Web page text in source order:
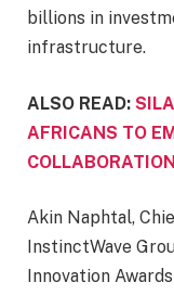
billions in
infrastructure.
ALSO READ:
AFRICANS TO
COLLABORATION
Akin Naphtal,
InstinctWave
Innovation